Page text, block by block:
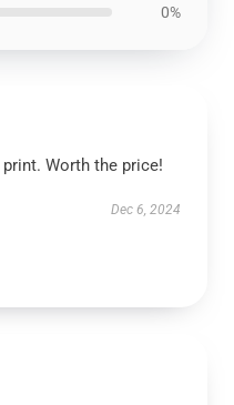
0%
Worth the price!
Dec 6, 2024